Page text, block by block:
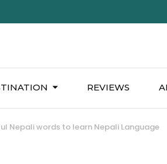
REVIEWS
Nepali words to learn Nepali Language